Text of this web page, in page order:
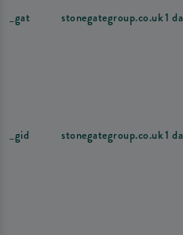
_gat
stonegategroup.co.uk1
_gid stonegategroup.co.uk1